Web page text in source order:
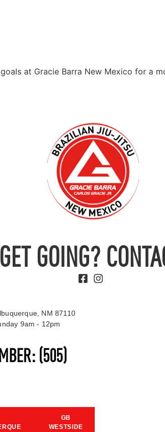
at Gracie Barra New Mexico for a
GOING?
(505)
GB
WESTSIDE
NM 87110
9am - 12pm